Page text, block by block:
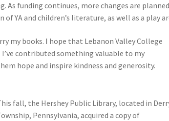
As funding continues, more changes are
YA and children’s literature, as well as a play
my books. I hope that Lebanon Valley College
contributed something valuable to my
hope and inspire kindness and generosity.
fall, the Hershey Public Library, located in
Pennsylvania, acquired a copy of